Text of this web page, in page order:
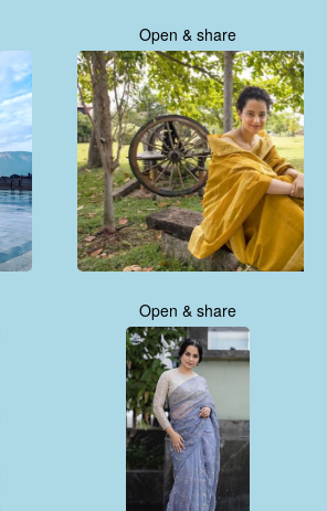
Open & share
Open & share